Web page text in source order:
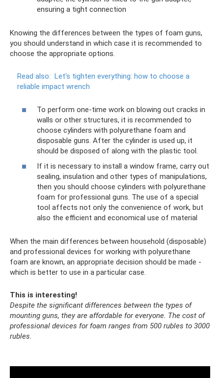
ensuring a tight connection
Knowing the differences between the types of foam guns,
you should understand in which case it is recommended to
choose the appropriate options.
Read also: Let's tighten everything: how to choose a
reliable impact wrench
To perform one-time work on blowing out cracks in
walls or other structures, it is recommended to
choose cylinders with polyurethane foam and
disposable guns. After the cylinder is used up, it
should be disposed of along with the plastic tool.
If it is necessary to install a window frame, carry out
sealing, insulation and other types of manipulations,
then you should choose cylinders with polyurethane
foam for professional guns. The use of a special
tool affects not only the convenience of work, but
also the efficient and economical use of material
When the main differences between household (disposable)
and professional devices for working with polyurethane
foam are known, an appropriate decision should be made -
which is better to use in a particular case.
This is interesting!
Despite the significant differences between the types of
mounting guns, they are affordable for everyone. The cost of
professional devices for foam ranges from 500 rubles to 3000
rubles.